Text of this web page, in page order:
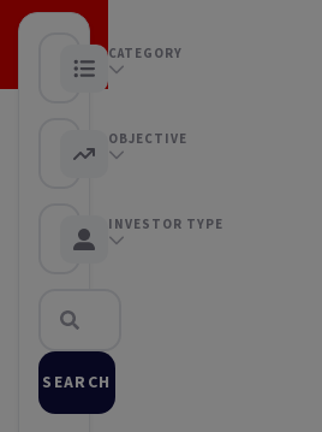
CATEGORY
Any category
OBJECTIVE
Any objective
INVESTOR TYPE
Any Investor type
SEARCH